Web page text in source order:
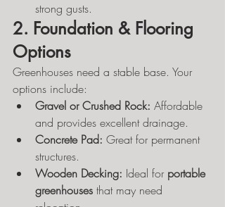
strong gusts.
2. Foundation & Flooring
Options
Greenhouses need a stable base. Your
options include:
Gravel or Crushed Rock: Affordable
and provides excellent drainage.
Concrete Pad: Great for permanent
structures.
Wooden Decking: Ideal for portable
greenhouses that may need